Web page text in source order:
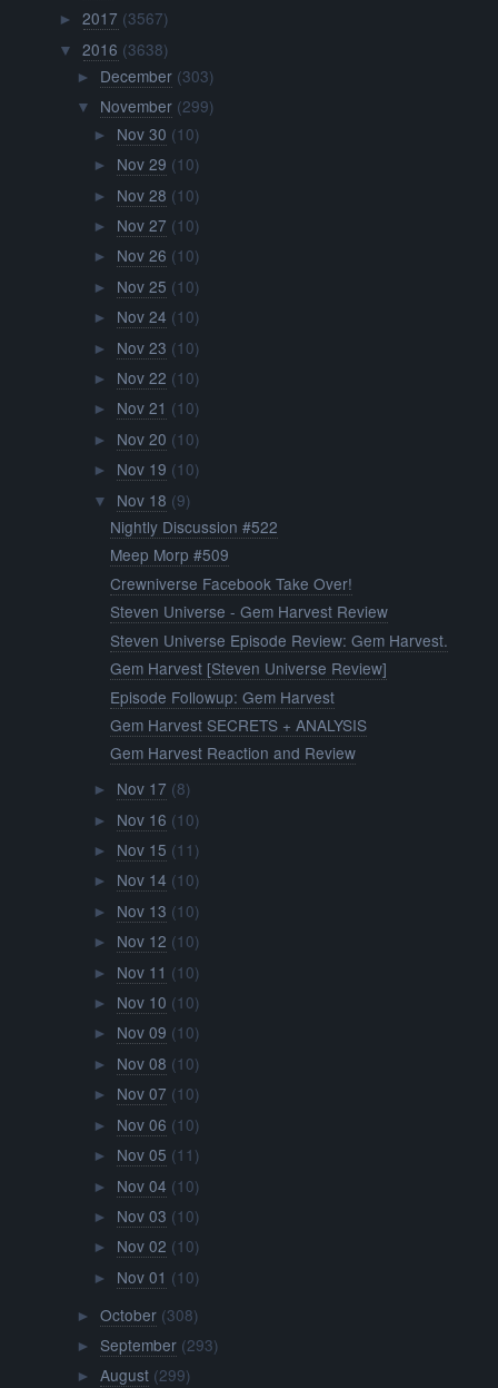
►2017 (3567)
▼ 2016 (3638)
► December (303)
▼ November (299)
► Nov 30 (10)
► Nov 29 (10)
► Nov 28 (10)
► Nov 27 (10)
► Nov 26 (10)
► Nov 25 (10)
► Nov 24 (10)
► Nov 23 (10)
► Nov 22 (10)
► Nov 21 (10)
► Nov 20 (10)
► Nov 19 (10)
▼ Nov 18 (9)
Nightly Discussion #522
Meep Morp #509
Crewniverse Facebook Take Over!
Steven Universe - Gem Harvest Review
Steven Universe Episode Review: Gem Harvest.
Gem Harvest [Steven Universe Review]
Episode Followup: Gem Harvest
Gem Harvest SECRETS + ANALYSIS
Gem Harvest Reaction and Review
► Nov 17 (8)
► Nov 16 (10)
► Nov 15 (11)
► Nov 14 (10)
► Nov 13 (10)
► Nov 12 (10)
► Nov 11 (10)
► Nov 10 (10)
► Nov 09 (10)
► Nov 08 (10)
► Nov 07 (10)
► Nov 06 (10)
► Nov 05 (11)
► Nov 04 (10)
► Nov 03 (10)
► Nov 02 (10)
► Nov 01 (10)
► October (308)
► September (293)
► August (299)